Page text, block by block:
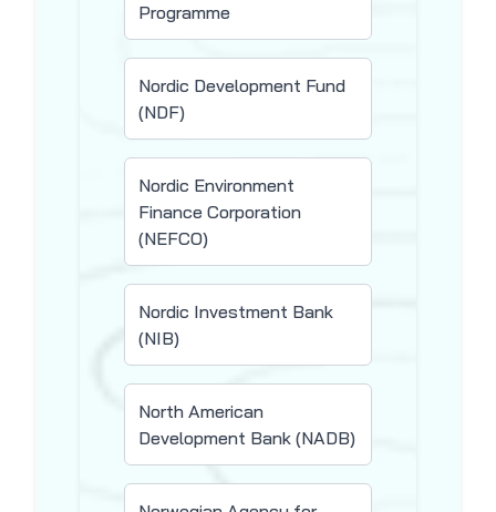
Programme
Nordic Development Fund
(NDF)
Nordic Environment
Finance Corporation
(NEFCO)
Nordic Investment Bank
(NIB)
North American
Development Bank (NADB)